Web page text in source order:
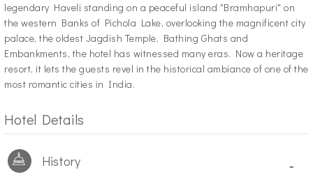
legendary Haveli standing on a peaceful island "Bramhapuri" on
the western Banks of Pichola Lake, overlooking the magnificent city
palace, the oldest Jagdish Temple, Bathing Ghats and
Embankments, the hotel has witnessed many eras. Now a heritage
resort, it lets the guests revel in the historical ambiance of one of the
most romantic cities in India.
Hotel Details
History -